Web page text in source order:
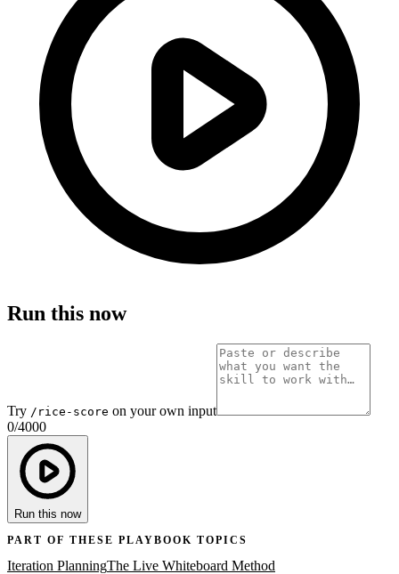
Run this now
Try /rice-score on your own input
0/4000
Run this now
PART OF THESE PLAYBOOK TOPICS
Iteration PlanningThe Live Whiteboard Method